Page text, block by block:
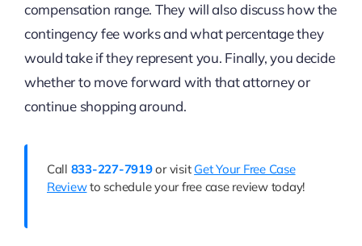
compensation range. They will also discuss how the
contingency fee works and what percentage they
would take if they represent you. Finally, you decide
whether to move forward with that attorney or
continue shopping around.
Call 833-227-7919or visit Get Your Free Case
Reviewto schedule your free case review today!